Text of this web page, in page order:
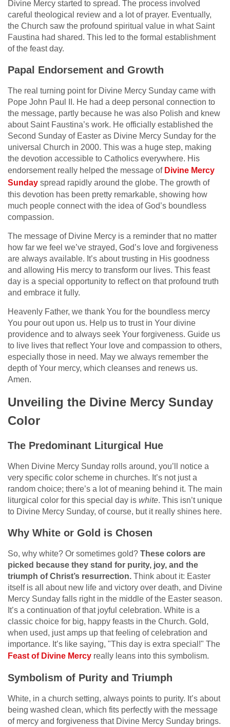
Divine Mercy started to spread. The process involved
careful theological review and a lot of prayer. Eventually,
the Church saw the profound spiritual value in what Saint
Faustina had shared. This led to the formal establishment
of the feast day.
Papal Endorsement and Growth
The real turning point for Divine Mercy Sunday came with
Pope John Paul II. He had a deep personal connection to
the message, partly because he was also Polish and knew
about Saint Faustina’s work. He officially established the
Second Sunday of Easter as Divine Mercy Sunday for the
universal Church in 2000. This was a huge step, making
the devotion accessible to Catholics everywhere. His
endorsement really helped the message of Divine Mercy
Sunday spread rapidly around the globe. The growth of
this devotion has been pretty remarkable, showing how
much people connect with the idea of God’s boundless
compassion.
The message of Divine Mercy is a reminder that no matter
how far we feel we’ve strayed, God’s love and forgiveness
are always available. It’s about trusting in His goodness
and allowing His mercy to transform our lives. This feast
day is a special opportunity to reflect on that profound truth
and embrace it fully.
Heavenly Father, we thank You for the boundless mercy
You pour out upon us. Help us to trust in Your divine
providence and to always seek Your forgiveness. Guide us
to live lives that reflect Your love and compassion to others,
especially those in need. May we always remember the
depth of Your mercy, which cleanses and renews us.
Amen.
Unveiling the Divine Mercy Sunday
Color
The Predominant Liturgical Hue
When Divine Mercy Sunday rolls around, you’ll notice a
very specific color scheme in churches. It’s not just a
random choice; there’s a lot of meaning behind it. The main
liturgical color for this special day is white. This isn’t unique
to Divine Mercy Sunday, of course, but it really shines here.
Why White or Gold is Chosen
So, why white? Or sometimes gold? These colors are
picked because they stand for purity, joy, and the
triumph of Christ’s resurrection. Think about it: Easter
itself is all about new life and victory over death, and Divine
Mercy Sunday falls right in the middle of the Easter season.
It’s a continuation of that joyful celebration. White is a
classic choice for big, happy feasts in the Church. Gold,
when used, just amps up that feeling of celebration and
importance. It’s like saying, "This day is extra special!" The
Feast of Divine Mercy really leans into this symbolism.
Symbolism of Purity and Triumph
White, in a church setting, always points to purity. It’s about
being washed clean, which fits perfectly with the message
of mercy and forgiveness that Divine Mercy Sunday brings.